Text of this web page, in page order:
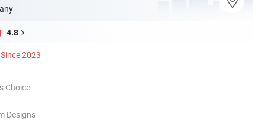
4.8
Since 2023
Choice
Designs